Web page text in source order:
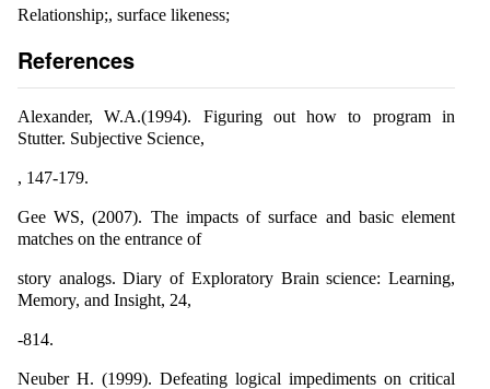
Relationship;, surface likeness;
References
Alexander, W.A.(1994). Figuring out how to program in
Stutter. Subjective Science,
, 147-179.
Gee WS, (2007). The impacts of surface and basic element
matches on the entrance of
story analogs. Diary of Exploratory Brain science: Learning,
Memory, and Insight, 24,
-814.
Neuber H. (1999). Defeating logical impediments on critical